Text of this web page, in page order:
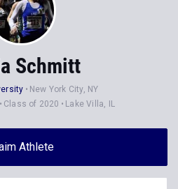
Schmitt
New York City, NY
Class of 2020 Lake Villa, IL
Athlete